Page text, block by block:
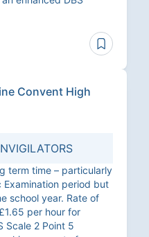
Convent High
term time – particularly
period but
school year. Rate of
per hour for
Scale 2 Point 5